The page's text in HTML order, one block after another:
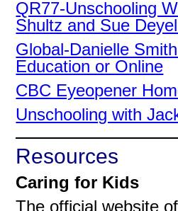
QR77-Unschooling
Shultz and Sue
Global-Danielle
Education or Online
CBC Eyeopener
Unschooling with
Resources
Caring for Kids
The official website